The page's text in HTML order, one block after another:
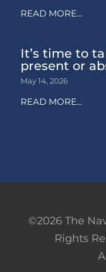
READ MORE...
It’s time to
present or
May 14, 2026
READ MORE...
©2026 The
Rights